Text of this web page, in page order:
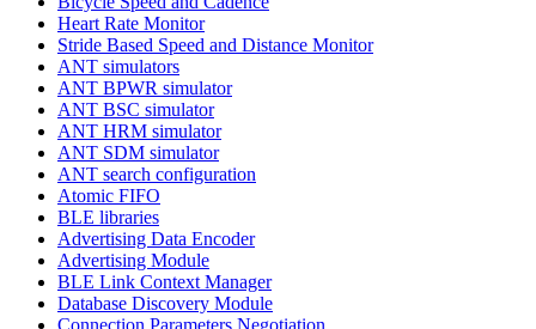
Heart Rate Monitor
Stride Based Speed and Distance Monitor
ANT simulators
ANT BPWR simulator
ANT BSC simulator
ANT HRM simulator
ANT SDM simulator
ANT search configuration
Atomic FIFO
BLE libraries
Advertising Data Encoder
Advertising Module
BLE Link Context Manager
Database Discovery Module
Connection Parameters Negotiation